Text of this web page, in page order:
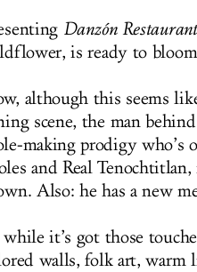
Danzón
is ready to
although this seems
scene, the man
making prodigy
and Real
Also: he has a new
while it’s got those
walls, folk art,